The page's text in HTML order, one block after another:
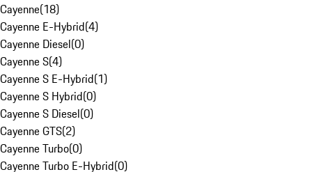
Cayenne(18)
Cayenne E-Hybrid(4)
Cayenne Diesel(0)
Cayenne S(4)
Cayenne S E-Hybrid(1)
Cayenne S Hybrid(0)
Cayenne S Diesel(0)
Cayenne GTS(2)
Cayenne Turbo(0)
Cayenne Turbo E-Hybrid(0)